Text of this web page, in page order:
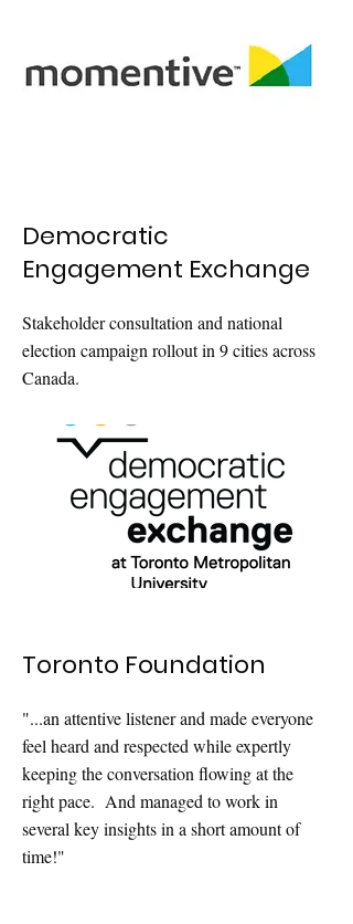
Democratic
Engagement Exchange
Stakeholder consultation and national
election campaign rollout in 9 cities across
Canada.
Toronto Foundation
"...an attentive listener and made everyone
feel heard and respected while expertly
keeping the conversation flowing at the
right pace. And managed to work in
several key insights in a short amount of
time!"